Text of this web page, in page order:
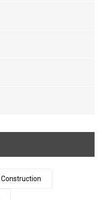
Construction